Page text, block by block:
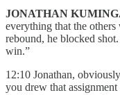
JONATHAN
everything that the
rebound, he blocked
win.”
12:10 Jonathan,
you drew that